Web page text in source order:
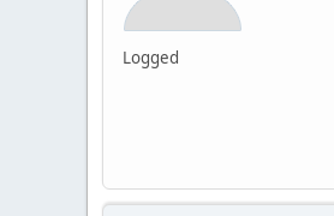
Logged